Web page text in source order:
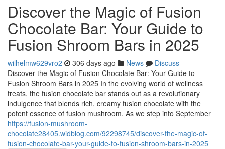
Discover the Magic of Fusion
Chocolate Bar: Your Guide to
Fusion Shroom Bars in 2025
wilhelmw629vro2 306 days ago News
Discuss
Discover the Magic of Fusion Chocolate Bar: Your Guide to
Fusion Shroom Bars in 2025 In the evolving world of wellness
treats, the fusion chocolate bar stands out as a revolutionary
indulgence that blends rich, creamy fusion chocolate with the
potent essence of fusion mushroom. As we step into September
https://fusion-mushroom-
chocolate28405.widblog.com/92298745/discover-the-magic-of-
fusion-chocolate-bar-your-guide-to-fusion-shroom-bars-in-2025